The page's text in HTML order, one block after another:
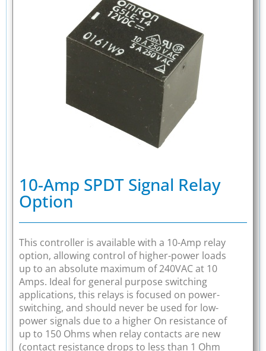
10-Amp SPDT Signal Relay
Option
This controller is available with a 10-Amp relay
option, allowing control of higher-power loads
up to an absolute maximum of 240VAC at 10
Amps. Ideal for general purpose switching
applications, this relays is focused on power-
switching, and should never be used for low-
power signals due to a higher On resistance of
up to 150 Ohms when relay contacts are new
(contact resistance drops to less than 1 Ohm